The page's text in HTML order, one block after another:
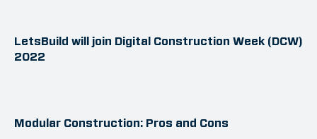
LetsBuild will join Digital Construction Week (DCW)
2022
Modular Construction: Pros and Cons